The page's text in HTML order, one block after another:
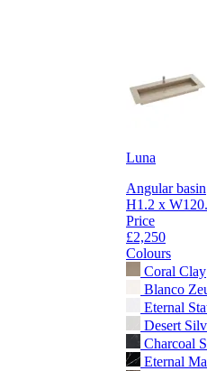
Luna
Angular basin
H1.2 x
Price
£2,250
Colours
Coral Clay
Blanco
Eternal
Desert
Charcoal
Eternal